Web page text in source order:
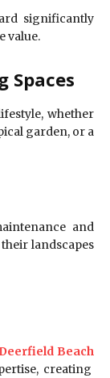
significantly
value.
Spaces
whether
garden, or a
and
landscapes
Beach
creating